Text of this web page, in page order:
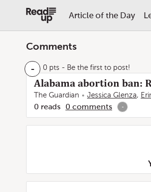
Article of the Day
Comments
- 0 pts - Be the first to post!
Alabama abortion ban:
The Guardian Jessica Glenza,
0 reads 0 comments -